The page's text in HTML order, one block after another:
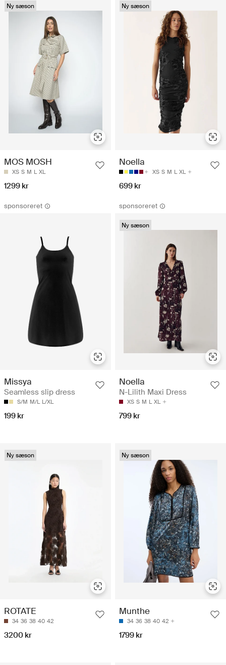
Ny sæson
MOS MOSH
XS S M L XL
1299 kr
Ny sæson
Noella
XS S M L XL
699 kr
sponsoreret
Missya
Seamless slip dress
S/M M/L L/XL
199 kr
sponsoreret
Ny sæson
Noella
N-Lilith Maxi Dress
XS S M L XL
799 kr
Ny sæson
ROTATE
34 36 38 40 42
3200 kr
Ny sæson
Munthe
34 36 38 40 42
1799 kr